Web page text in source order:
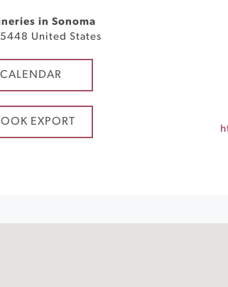
in Sonoma
United States
EXPORT